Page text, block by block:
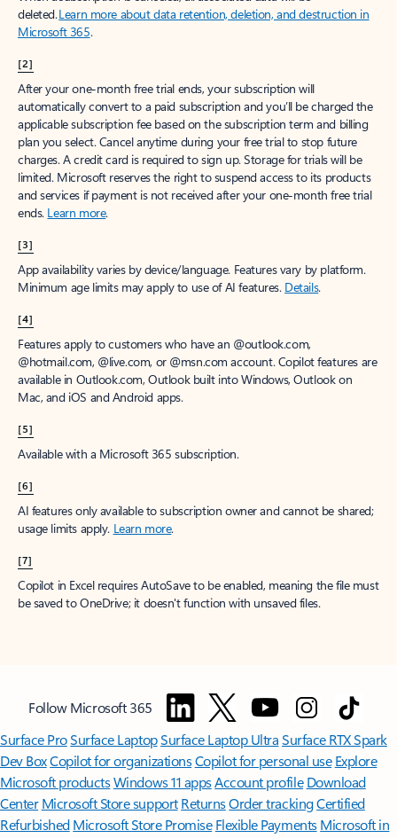
deleted.Learn more about data retention, deletion, and destruction in
Microsoft 365.
[2]
After your one-month free trial ends, your subscription will
automatically convert to a paid subscription and you’ll be charged the
applicable subscription fee based on the subscription term and billing
plan you select. Cancel anytime during your free trial to stop future
charges. A credit card is required to sign up. Storage for trials will be
limited. Microsoft reserves the right to suspend access to its products
and services if payment is not received after your one-month free trial
ends. Learn more.
[3]
App availability varies by device/language. Features vary by platform.
Minimum age limits may apply to use of AI features. Details.
[4]
Features apply to customers who have an @outlook.com,
@hotmail.com, @live.com, or @msn.com account. Copilot features are
available in Outlook.com, Outlook built into Windows, Outlook on
Mac, and iOS and Android apps.
[5]
Available with a Microsoft 365 subscription.
[6]
AI features only available to subscription owner and cannot be shared;
usage limits apply. Learn more.
[7]
Copilot in Excel requires AutoSave to be enabled, meaning the file must
be saved to OneDrive; it doesn't function with unsaved files.
Follow Microsoft 365
Surface ProSurface LaptopSurface Laptop UltraSurface RTX Spark
Dev BoxCopilot for organizationsCopilot for personal use Explore
Microsoft productsWindows 11 appsAccount profile Download
Center Microsoft Store support ReturnsOrder trackingCertified
Refurbished Microsoft Store Promise Flexible Payments Microsoft in